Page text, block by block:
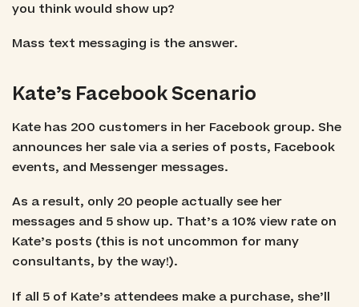
you think would show up?
Mass text messaging is the answer.
Kate’s Facebook Scenario
Kate has 200 customers in her Facebook group. She
announces her sale via a series of posts, Facebook
events, and Messenger messages.
As a result, only 20 people actually see her
messages and 5 show up. That’s a 10% view rate on
Kate’s posts (this is not uncommon for many
consultants, by the way!).
If all 5 of Kate’s attendees make a purchase, she’ll